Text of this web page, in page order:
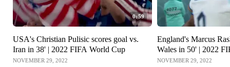
0:59
USA's Christian Pulisic scores goal vs.
Iran in 38' | 2022 FIFA World Cup
NOVEMBER 29, 2022
England's Marcus
Wales in 50' | 2022
NOVEMBER 29, 2022